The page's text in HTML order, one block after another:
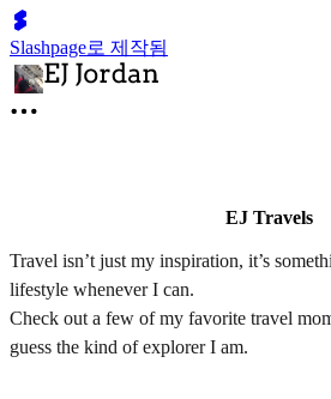
Slashpage로 제작됨
EJ Travels
Travel isn’t just my inspiration, it’s
lifestyle whenever I can.
Check out a few of my favorite travel
guess the kind of explorer I am.